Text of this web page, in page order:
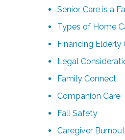
Senior Care is a
Types of Home
Financing Elderly
Legal
Family Connect
Companion Care
Fall Safety
Caregiver Burnout